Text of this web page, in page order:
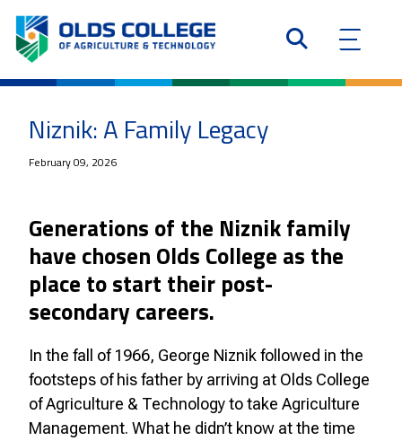
Niznik: A Family Legacy
February 09, 2026
Generations of the Niznik family
have chosen Olds College as the
place to start their post-
secondary careers.
In the fall of 1966, George Niznik followed in the
footsteps of his father by arriving at Olds College
of Agriculture & Technology to take Agriculture
Management. What he didn’t know at the time